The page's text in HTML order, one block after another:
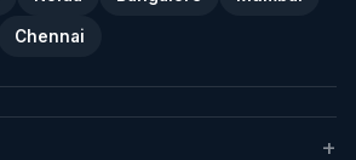
Chennai
+